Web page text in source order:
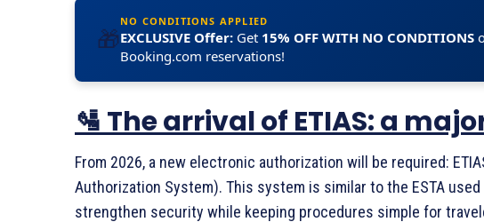
🎁
NO CONDITIONS APPLIED
EXCLUSIVE Offer: Get 15% OFF WITH NO CONDITIONS
Booking.com reservations!
🛂 The arrival of ETIAS: a
From 2026, a new electronic authorization will be required:
Authorization System). This system is similar to the ESTA
strengthen security while keeping procedures simple for